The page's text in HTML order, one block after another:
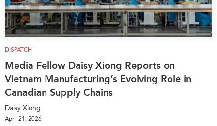
DISPATCH
Media Fellow Daisy Xiong Reports on
Vietnam Manufacturing’s Evolving Role in
Canadian Supply Chains
Daisy Xiong
April 21, 2026